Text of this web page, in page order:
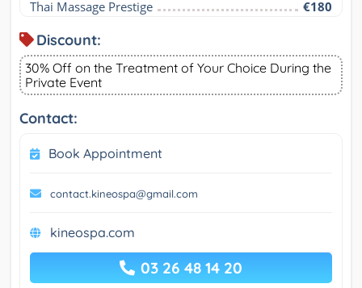
Thai Massage Prestige
€180
Discount:
30% Off on the Treatment of Your Choice During the
Private Event
Contact:
Book Appointment
contact.kineospa@gmail.com
kineospa.com
03 26 48 14 20